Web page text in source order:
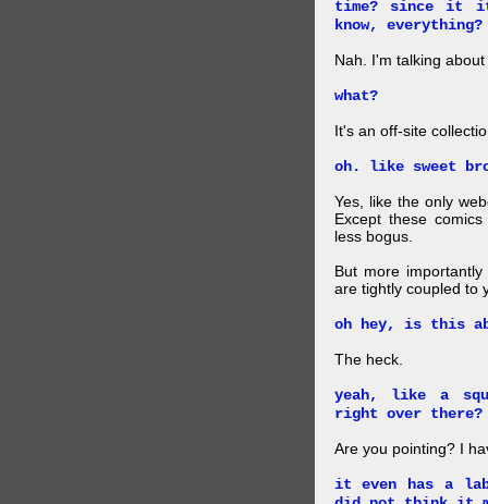
time? since it it
know, everything?
Nah. I'm talking
what?
It's an off-site
oh. like sweet
Yes, like the only
Except these
less bogus.
But more
are tightly coupled to
oh hey, is this
The heck.
yeah, like a
right over there?
Are you pointing? I
it even has a